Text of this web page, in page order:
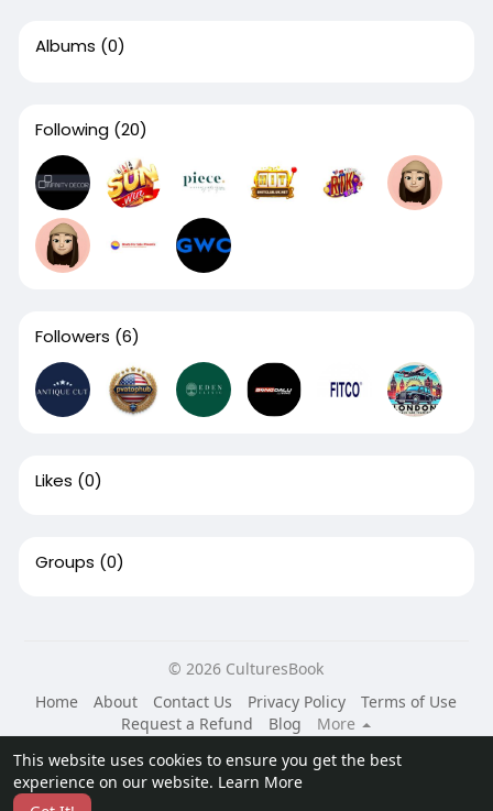
This website uses cookies to ensure you get the best
experience on our website. Learn More
Albums (0)
Following (20)
Followers (6)
Likes (0)
Groups (0)
© 2026 CulturesBook
Home
About Contact Us Privacy Policy
Terms of Use
Request a Refund
Blog
More
Language